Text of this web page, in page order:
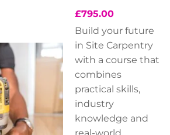
£795.00
Build your future
in Site Carpentry
with a course that
combines
practical skills,
industry
knowledge and